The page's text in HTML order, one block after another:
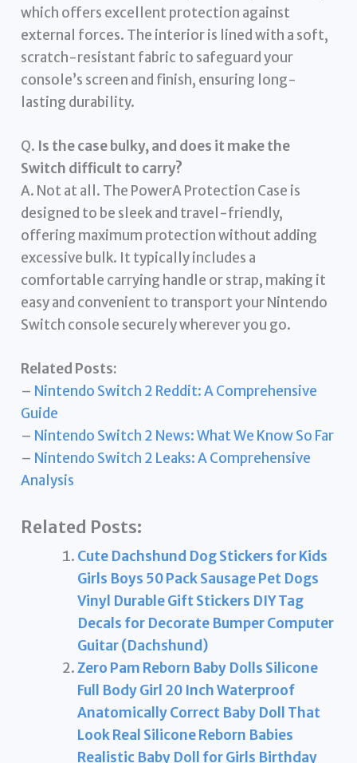
which offers excellent protection against
external forces. The interior is lined with a soft,
scratch-resistant fabric to safeguard your
console’s screen and finish, ensuring long-
lasting durability.
Q. Is the case bulky, and does it make the
Switch difficult to carry?
A. Not at all. The PowerA Protection Case is
designed to be sleek and travel-friendly,
offering maximum protection without adding
excessive bulk. It typically includes a
comfortable carrying handle or strap, making it
easy and convenient to transport your Nintendo
Switch console securely wherever you go.
Related Posts:
– Nintendo Switch 2 Reddit: A Comprehensive
Guide
– Nintendo Switch 2 News: What We Know So Far
– Nintendo Switch 2 Leaks: A Comprehensive
Analysis
Related Posts:
Cute Dachshund Dog Stickers for Kids
Girls Boys 50 Pack Sausage Pet Dogs
Vinyl Durable Gift Stickers DIY Tag
Decals for Decorate Bumper Computer
Guitar (Dachshund)
Zero Pam Reborn Baby Dolls Silicone
Full Body Girl 20 Inch Waterproof
Anatomically Correct Baby Doll That
Look Real Silicone Reborn Babies
Realistic Baby Doll for Girls Birthday